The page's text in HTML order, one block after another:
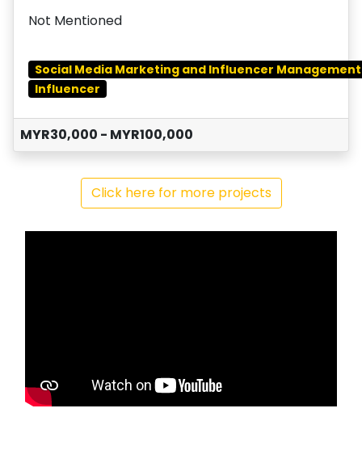
Not Mentioned
Social Media Marketing and Influencer Management
Influencer
MYR30,000 - MYR100,000
Click here for more projects